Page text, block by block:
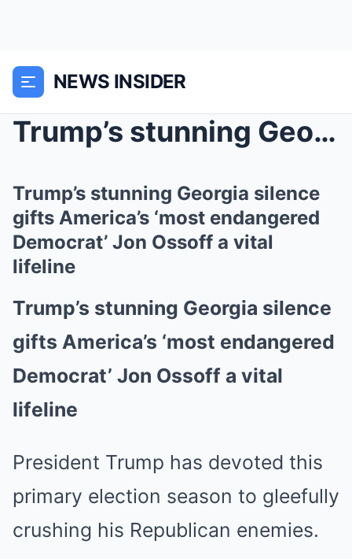
NEWS INSIDER
Trump’s stunning Georgia silence gifts Ameri...
Trump’s stunning Georgia silence
gifts America’s ‘most endangered
Democrat’ Jon Ossoff a vital
lifeline
Trump’s stunning Georgia silence
gifts America’s ‘most endangered
Democrat’ Jon Ossoff a vital
lifeline
President Trump has devoted this
primary election season to gleefully
crushing his Republican enemies.